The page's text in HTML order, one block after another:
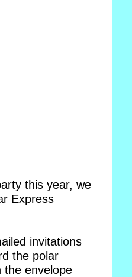
this year, we
Express
invitations
the polar
the envelope